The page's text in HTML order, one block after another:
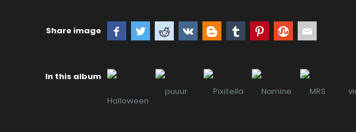
Share image
In this album